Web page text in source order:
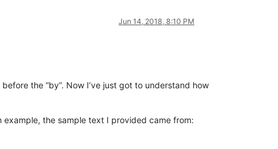
Jun 14, 2018, 8:10 PM
the “by”. Now I’ve just got to understand how
example, the sample text I provided came from: